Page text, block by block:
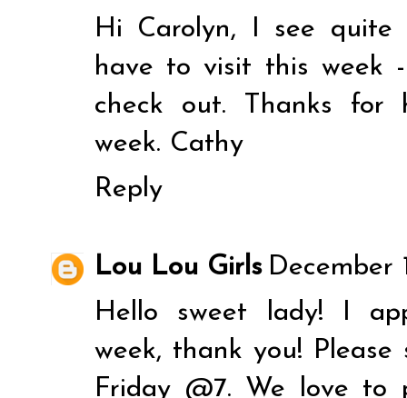
Hi Carolyn, I see
have to visit this week
check out. Thanks
week. Cathy
Reply
Lou Lou Girls December
Hello sweet lady! I
week, thank you!
Friday @7. We love